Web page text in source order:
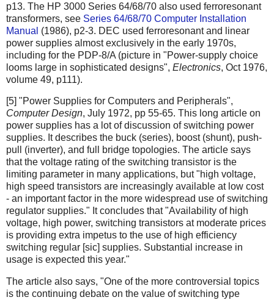
p13. The HP 3000 Series 64/68/70 also used ferroresonant
transformers, see Series 64/68/70 Computer Installation
Manual (1986), p2-3. DEC used ferroresonant and linear
power supplies almost exclusively in the early 1970s,
including for the PDP-8/A (picture in "Power-supply choice
looms large in sophisticated designs", Electronics, Oct 1976,
volume 49, p111).
[5] "Power Supplies for Computers and Peripherals",
Computer Design, July 1972, pp 55-65. This long article on
power supplies has a lot of discussion of switching power
supplies. It describes the buck (series), boost (shunt), push-
pull (inverter), and full bridge topologies. The article says
that the voltage rating of the switching transistor is the
limiting parameter in many applications, but "high voltage,
high speed transistors are increasingly available at low cost
- an important factor in the more widespread use of switching
regulator supplies." It concludes that "Availability of high
voltage, high power, switching transistors at moderate prices
is providing extra impetus to the use of high efficiency
switching regular [sic] supplies. Substantial increase in
usage is expected this year."
The article also says, "One of the more controversial topics
is the continuing debate on the value of switching type